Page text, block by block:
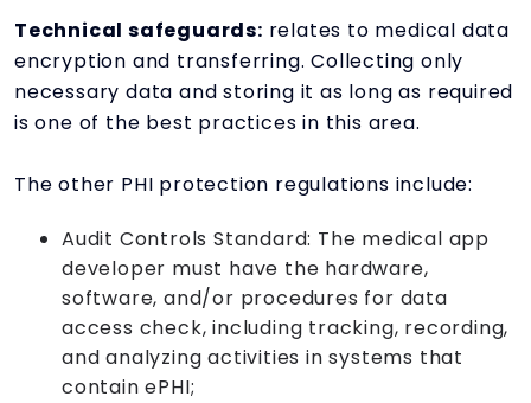
Technical safeguards: relates to medical data
encryption and transferring. Collecting only
necessary data and storing it as long as required
is one of the best practices in this area.
The other PHI protection regulations include:
Audit Controls Standard: The medical app
developer must have the hardware,
software, and/or procedures for data
access check, including tracking, recording,
and analyzing activities in systems that
contain ePHI;